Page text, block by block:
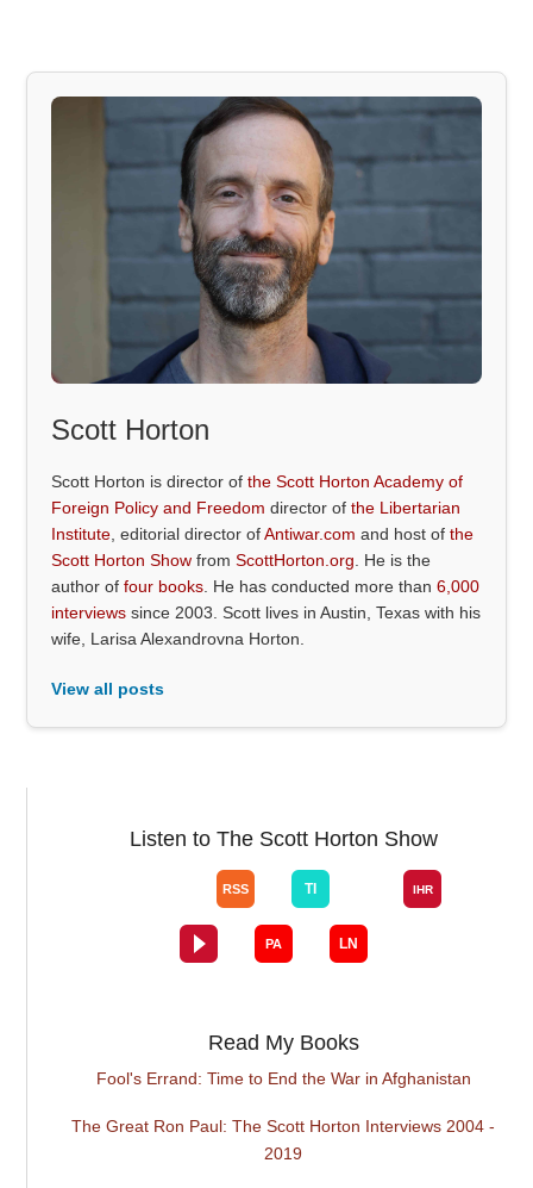
Scott Horton
Scott Horton is director ofthe Scott Horton Academy of
Foreign Policy and Freedom director ofthe Libertarian
Institute , editorial director ofAntiwar.com and host ofthe
Scott Horton Show fromScottHorton.org . He is the
author offour books . He has conducted more than6,000
interviews since 2003. Scott lives in Austin, Texas with his
wife, Larisa Alexandrovna Horton.
View all posts
Listen to The Scott Horton Show
Read My Books
Fool's Errand: Time to End the War in Afghanistan
The Great Ron Paul: The Scott Horton Interviews 2004 -
2019